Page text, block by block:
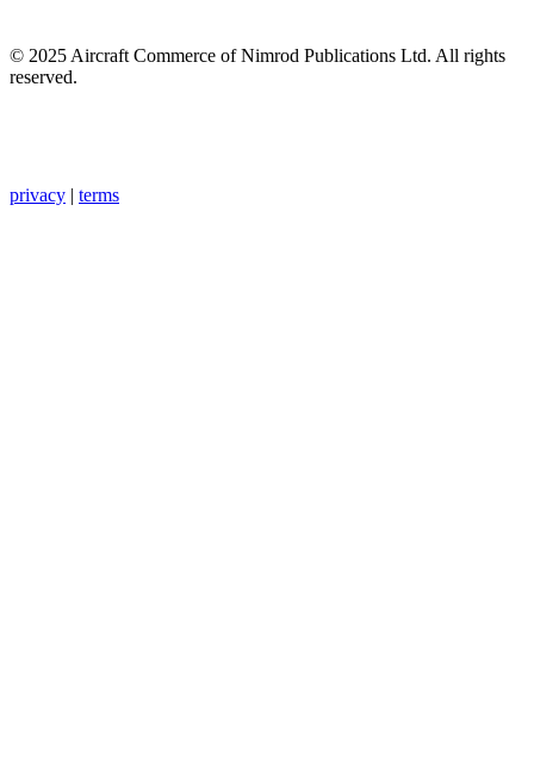
© 2025 Aircraft Commerce of Nimrod Publications Ltd. All rights
reserved.
privacy | terms